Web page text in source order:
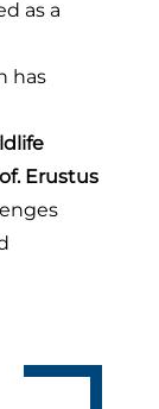
as a
has
Erustus